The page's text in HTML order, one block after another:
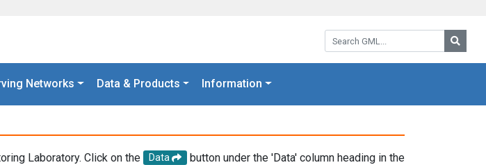
Search GML:
Networks Data & Products Information
Laboratory. Click on the Data
button under the 'Data' column heading in the